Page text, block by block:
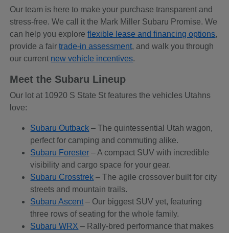
Our team is here to make your purchase transparent and
stress-free. We call it the Mark Miller Subaru Promise. We
can help you exploreflexible lease and financing options,
provide a fairtrade-in assessment, and walk you through
our current new vehicle incentives.
Meet the Subaru Lineup
Our lot at 10920 S State St features the vehicles Utahns
love:
Subaru Outback – The quintessential Utah wagon,
perfect for camping and commuting alike.
Subaru Forester – A compact SUV with incredible
visibility and cargo space for your gear.
Subaru Crosstrek – The agile crossover built for city
streets and mountain trails.
Subaru Ascent – Our biggest SUV yet, featuring
three rows of seating for the whole family.
Subaru WRX – Rally-bred performance that makes